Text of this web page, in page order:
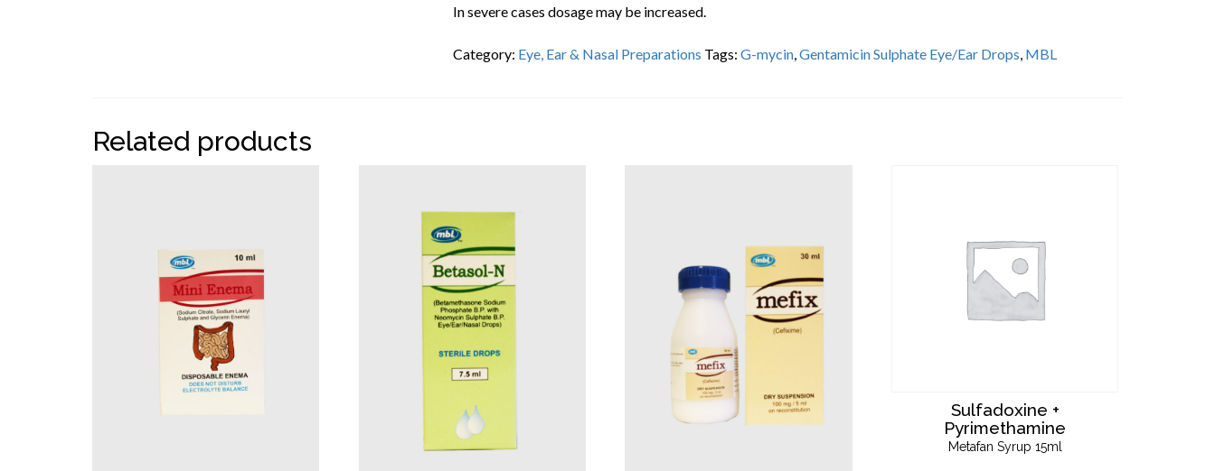
In severe cases dosage may be increased.
Category: Eye, Ear & Nasal Preparations Tags: G-mycin,Gentamicin Sulphate Eye/Ear Drops, MBL
Related products
Sulfadoxine +
Pyrimethamine
Metafan Syrup 15ml